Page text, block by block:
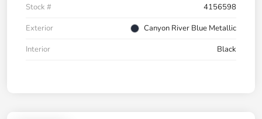
Stock #
4156598
Exterior
Canyon River Blue Metallic
Interior
Black